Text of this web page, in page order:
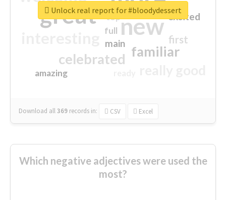
great new
familiar
celebrated
first
excited
main
amazing
top
full
Download all369 records in: CSV Excel
Unlock real report for #bloodydessert
Which negative adjectives were used the
most?